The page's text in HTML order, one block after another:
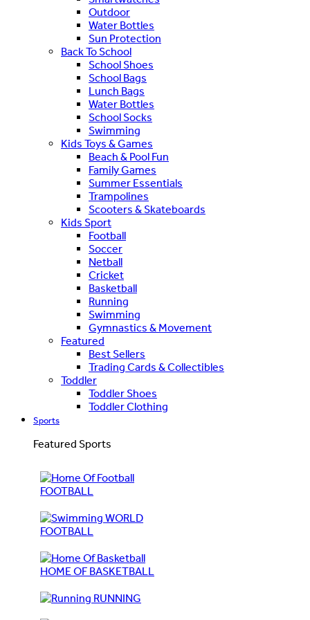
Outdoor
Water Bottles
Sun Protection
Back To School
School Shoes
School Bags
Lunch Bags
Water Bottles
School Socks
Swimming
Kids Toys & Games
Beach & Pool Fun
Family Games
Summer Essentials
Trampolines
Scooters & Skateboards
Kids Sport
Football
Soccer
Netball
Cricket
Basketball
Running
Swimming
Gymnastics & Movement
Featured
Best Sellers
Trading Cards & Collectibles
Toddler
Toddler Shoes
Toddler Clothing
Sports
Featured Sports
FOOTBALL
WORLD
FOOTBALL
HOME OF BASKETBALL
RUNNING